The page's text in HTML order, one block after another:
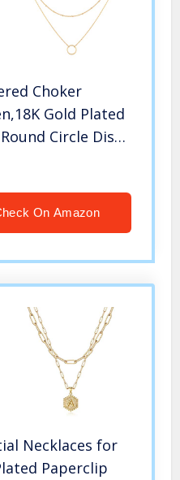
Choker
Gold Plated
Circle Disc
Satellite Chain
On Amazon
Necklaces for
Paperclip